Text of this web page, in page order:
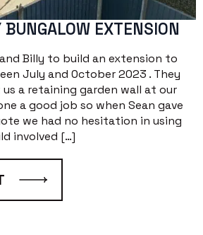
EXTENSION
Billy to build an extension to
July and October 2023 . They
a retaining garden wall at our
a good job so when Sean gave
we had no hesitation in using
involved […]